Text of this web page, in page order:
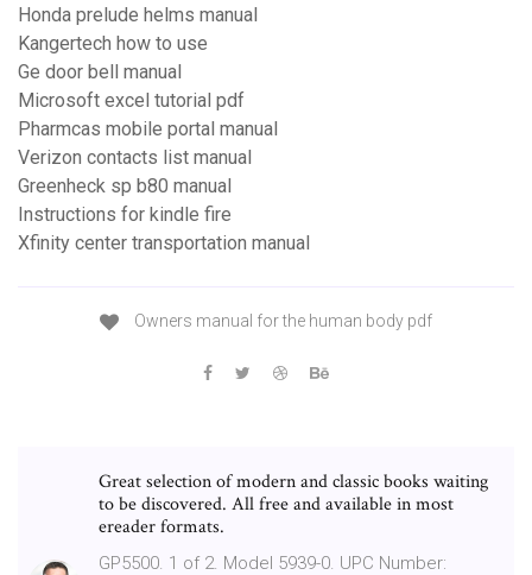
Honda prelude helms manual
Kangertech how to use
Ge door bell manual
Microsoft excel tutorial pdf
Pharmcas mobile portal manual
Verizon contacts list manual
Greenheck sp b80 manual
Instructions for kindle fire
Xfinity center transportation manual
Owners manual for the human body pdf
Great selection of modern and classic books waiting
to be discovered. All free and available in most
ereader formats.
GP5500. 1 of 2. Model 5939-0. UPC Number: